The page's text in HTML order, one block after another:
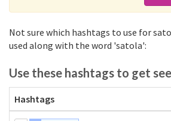
Not sure which hashtags to use for
used along with the word 'satola':
Use these hashtags to get
Hashtags